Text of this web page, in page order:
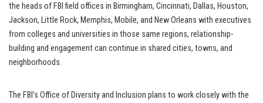
the heads of FBI field offices in Birmingham, Cincinnati, Dallas, Houston,
Jackson, Little Rock, Memphis, Mobile, and New Orleans with executives
from colleges and universities in those same regions, relationship-
building and engagement can continue in shared cities, towns, and
neighborhoods.
The FBI’s Office of Diversity and Inclusion plans to work closely with the